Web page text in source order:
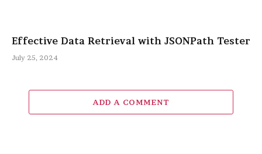
Effective Data Retrieval with JSONPath Tester
July 25, 2024
ADD A COMMENT